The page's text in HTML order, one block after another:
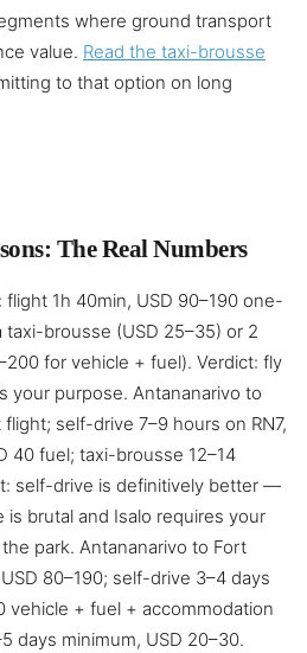
where ground transport
value. Read the taxi-brousse
to that option on long
The Real Numbers
1h 40min, USD 90–190 one-
brousse (USD 25–35) or 2
for vehicle + fuel). Verdict: fly
your purpose. Antananarivo to
self-drive 7–9 hours on RN7,
40 fuel; taxi-brousse 12–14
self-drive is definitively better —
brutal and Isalo requires your
park. Antananarivo to Fort
80–190; self-drive 3–4 days
vehicle + fuel + accommodation
days minimum, USD 20–30.